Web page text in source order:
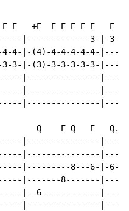
E   +E  E E E E E   E
|-------------3-|-
4-|-(4)-4-4-4-4-4-|----
3-|-(3)-3-3-3-3-3-
|---------------
|---------------
|---------------
Q    E Q   E   Q.
|---------------
|---------------
|---------8---6-|-
|-------8-------
|--6------------
|---------------